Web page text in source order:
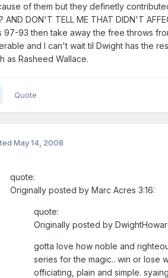
of them but they definetly
AND DON'T TELL ME THAT DIDN'T
97-93 then take away the free throws
and I can't wait til Dwight has the
as Rasheed Wallace.
Quote
May 14, 2008
quote:
Originally posted by Marc Acres 3:16:
quote:
Originally posted by
gotta love how noble and
series for the magic.. win or lose
officiating, plain and simple.